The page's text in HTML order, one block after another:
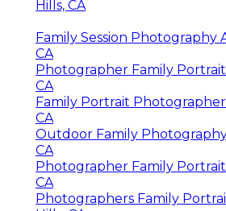
Hills, CA
Family Session Photography
CA
Photographer Family
CA
Family Portrait
CA
Outdoor Family
CA
Photographer Family
CA
Photographers Family